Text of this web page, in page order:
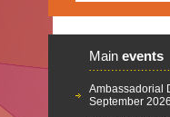
Main events
Ambassadorial
September 2026